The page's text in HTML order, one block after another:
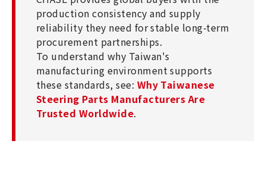
production consistency and supply
reliability they need for stable long-term
procurement partnerships.
To understand why Taiwan's
manufacturing environment supports
these standards, see: Why Taiwanese
Steering Parts Manufacturers Are
Trusted Worldwide.